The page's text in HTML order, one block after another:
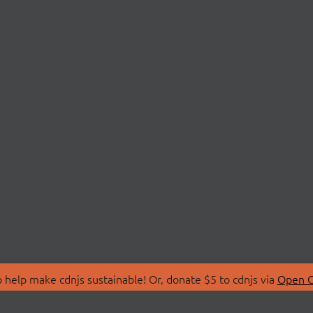
make cdnjs sustainable! Or, donate $5 to cdnjs via Open